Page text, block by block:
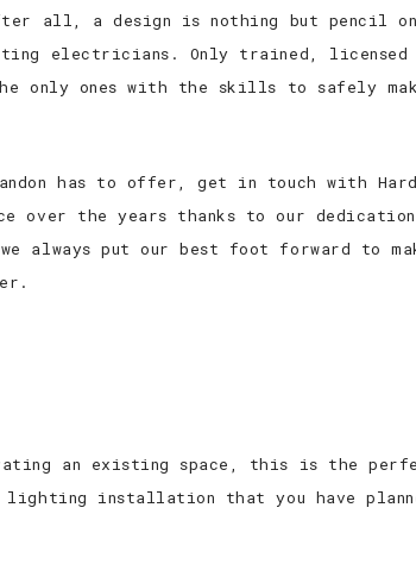
all, a design is nothing but pencil on
electricians. Only trained, licensed
only ones with the skills to safely
has to offer, get in touch with
the years thanks to our
always put our best foot forward to
an existing space, this is the
installation that you have